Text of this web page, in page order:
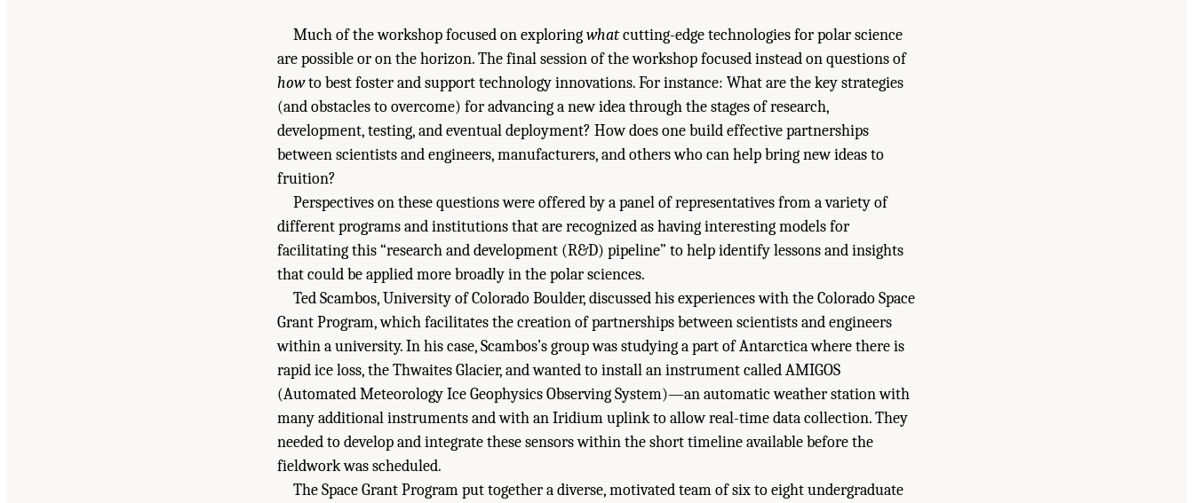
Much of the workshop focused on exploringwhatcutting-edge technologies for polar science
are possible or on the horizon. The final session of the workshop focused instead on questions of
howto best foster and support technology innovations. For instance: What are the key strategies
(and obstacles to overcome) for advancing a new idea through the stages of research,
development, testing, and eventual deployment? How does one build effective partnerships
between scientists and engineers, manufacturers, and others who can help bring new ideas to
fruition?
Perspectives on these questions were offered by a panel of representatives from a variety of
different programs and institutions that are recognized as having interesting models for
facilitating this “research and development (R&D) pipeline” to help identify lessons and insights
that could be applied more broadly in the polar sciences.
Ted Scambos, University of Colorado Boulder, discussed his experiences with the Colorado Space
Grant Program, which facilitates the creation of partnerships between scientists and engineers
within a university. In his case, Scambos’s group was studying a part of Antarctica where there is
rapid ice loss, the Thwaites Glacier, and wanted to install an instrument called AMIGOS
(Automated Meteorology Ice Geophysics Observing System)—an automatic weather station with
many additional instruments and with an Iridium uplink to allow real-time data collection. They
needed to develop and integrate these sensors within the short timeline available before the
fieldwork was scheduled.
The Space Grant Program put together a diverse, motivated team of six to eight undergraduate